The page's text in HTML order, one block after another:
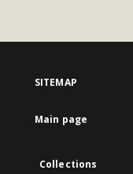
SITEMAP
Main page
Collections